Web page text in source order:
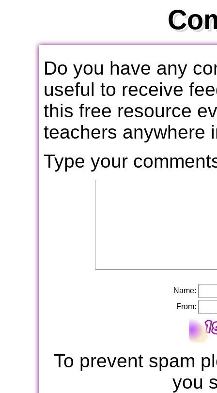
Do you have any
useful to receive
this free resource
teachers anywhere
Type your
Name:
From:
To prevent spam
you